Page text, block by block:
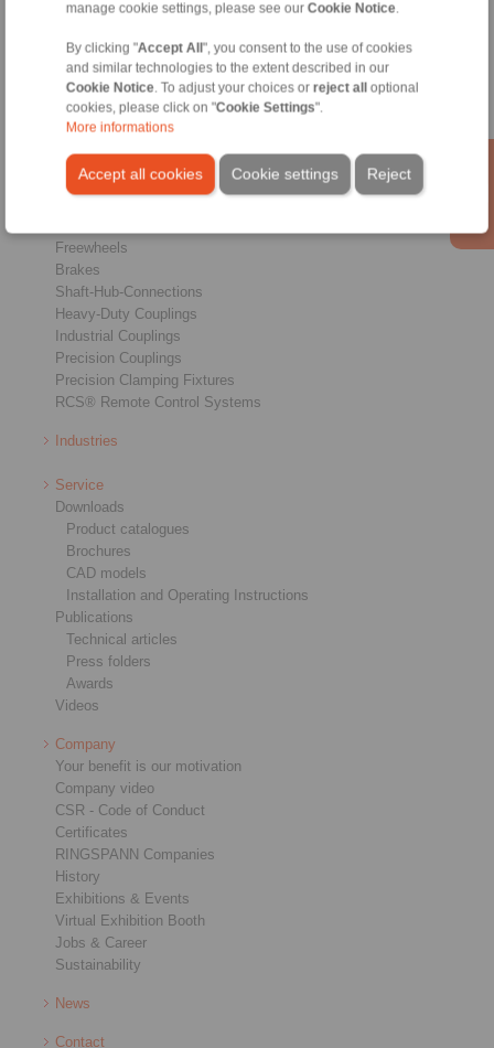
manage cookie settings, please see our Cookie Notice.
By clicking "Accept All ", you consent to the use of cookies
and similar technologies to the extent described in our
Cookie Notice. To adjust your choices or reject all
optional
cookies, please click on "Cookie Settings".
More informations
Accept all cookies Reject
Cookie settings
Conditions of Sale|Login
Freewheels
Brakes
Shaft-Hub-Connections
Heavy-Duty Couplings
Industrial Couplings
Precision Couplings
Precision Clamping Fixtures
RCS® Remote Control Systems
Industries
Service
Downloads
Product catalogues
Brochures
CAD models
Installation and Operating Instructions
Publications
Technical articles
Press folders
Awards
Videos
Company
Your benefit is our motivation
Company video
CSR - Code of Conduct
Certificates
RINGSPANN Companies
History
Exhibitions & Events
Virtual Exhibition Booth
Jobs & Career
Sustainability
News
Contact